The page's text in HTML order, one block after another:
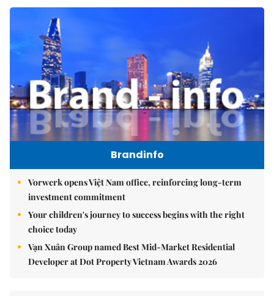
Brandinfo
Vorwerk opens Việt Nam office, reinforcing long-term
investment commitment
Your children's journey to success begins with the right
choice today
Vạn Xuân Group named Best Mid-Market Residential
Developer at Dot Property Vietnam Awards 2026